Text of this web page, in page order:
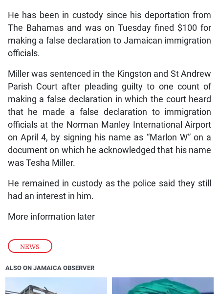
NEWS
He has been in custody since his deportation from
The Bahamas and was on Tuesday fined $100 for
making a false declaration to Jamaican immigration
officials.
Miller was sentenced in the Kingston and St Andrew
Parish Court after pleading guilty to one count of
making a false declaration in which the court heard
that he made a false declaration to immigration
officials at the Norman Manley International Airport
on April 4, by signing his name as “Marlon W” on a
document on which he acknowledged that his name
was Tesha Miller.
He remained in custody as the police said they still
had an interest in him.
More information later
ALSO ON JAMAICA OBSERVER